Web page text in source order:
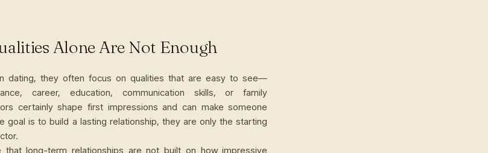
Alone Are Not Enough
dating, they often focus on qualities that are easy to see—
career, education, communication skills, or family
certainly shape first impressions and can make someone
goal is to build a lasting relationship, they are only the starting
that long-term relationships are not built on how impressive